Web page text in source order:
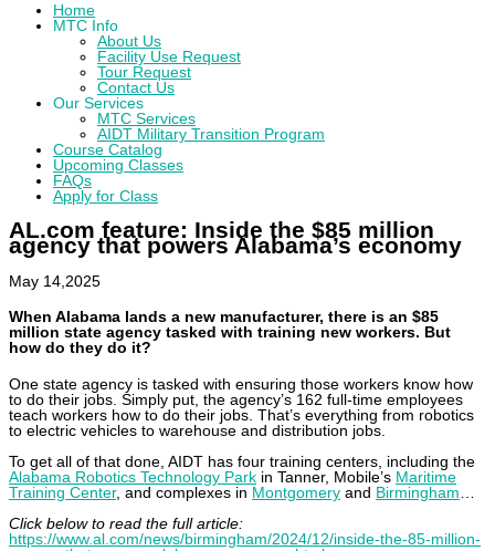
Home
MTC Info
About Us
Facility Use Request
Tour Request
Contact Us
Our Services
MTC Services
AIDT Military Transition Program
Course Catalog
Upcoming Classes
FAQs
Apply for Class
AL.com feature: Inside the $85 million
agency that powers Alabama’s economy
May 14,2025
When Alabama lands a new manufacturer, there is an $85
million state agency tasked with training new workers. But
how do they do it?
One state agency is tasked with ensuring those workers know how
to do their jobs. Simply put, the agency’s 162 full-time employees
teach workers how to do their jobs. That’s everything from robotics
to electric vehicles to warehouse and distribution jobs.
To get all of that done, AIDT has four training centers, including the
Alabama Robotics Technology Park in Tanner, Mobile’s Maritime
Training Center, and complexes in Montgomery and Birmingham
Click below to read the full article:
https://www.al.com/news/birmingham/2024/12/inside-the-85-million-